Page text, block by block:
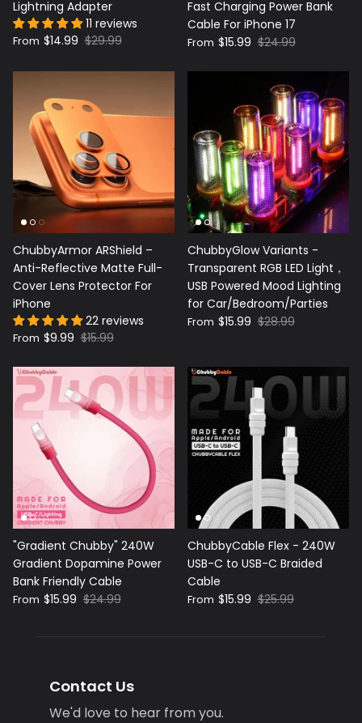
Lightning Adapter
11 reviews
From $14.99 $29.99
Fast Charging Power Bank
Cable For iPhone 17
From $15.99 $24.99
ChubbyArmor ARShield –
Anti-Reflective Matte Full-
Cover Lens Protector For
iPhone
22 reviews
From $9.99 $15.99
ChubbyGlow Variants -
Transparent RGB LED Light，
USB Powered Mood Lighting
for Car/Bedroom/Parties
From $15.99 $28.99
"Gradient Chubby" 240W
Gradient Dopamine Power
Bank Friendly Cable
From $15.99 $24.99
ChubbyCable Flex - 240W
USB-C to USB-C Braided
Cable
From $15.99 $25.99
Contact Us
We'd love to hear from you.